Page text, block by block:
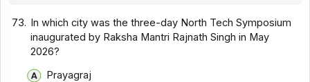
73. In which city was the three-day North Tech Symposium
inaugurated by Raksha Mantri Rajnath Singh in May
2026?
Prayagraj